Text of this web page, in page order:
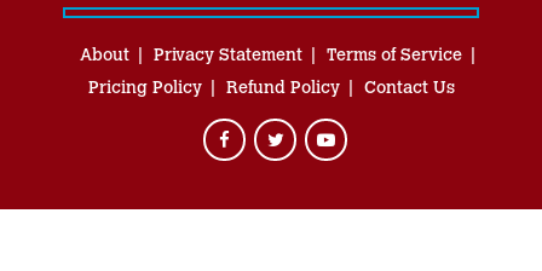
About Privacy Statement
Terms of Service
Pricing Policy
Refund Policy Contact Us